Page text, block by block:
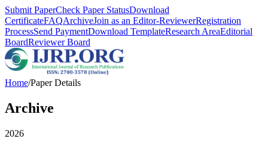
Submit PaperCheck Paper StatusDownload
CertificateFAQArchiveJoin as an Editor-ReviewerRegistration
ProcessSend PaymentDownload TemplateResearch AreaEditorial
BoardReviewer Board
Home/Paper Details
Archive
2026